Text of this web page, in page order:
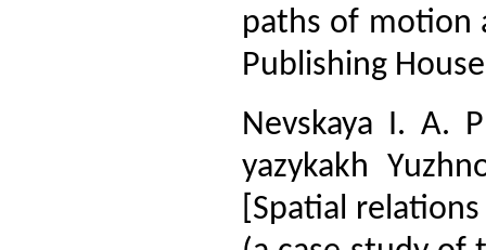
paths of motion
Publishing
Nevskaya I. A.
yazykakh
[Spatial